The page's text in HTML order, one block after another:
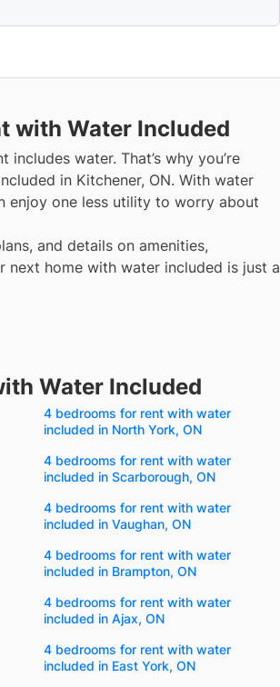
with Water Included
water. That’s why you’re
in Kitchener, ON. With water
enjoy one less utility to worry about
and details on amenities,
next home with water included is just a
Water Included
4 bedrooms for rent with water
included in North York, ON
4 bedrooms for rent with water
included in Scarborough, ON
4 bedrooms for rent with water
included in Vaughan, ON
4 bedrooms for rent with water
included in Brampton, ON
4 bedrooms for rent with water
included in Ajax, ON
4 bedrooms for rent with water
included in East York, ON